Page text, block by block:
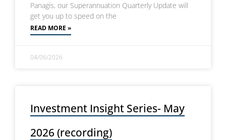
Panagis, our Superannuation Quarterly Update will
get you up to speed on the
READ MORE »
04/06/2026
Investment Insight Series- May
2026 (recording)